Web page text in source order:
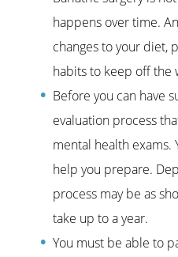
happens over time.
changes to your diet,
habits to keep off the
Before you can have
evaluation process
mental health exams.
help you prepare.
process may be as
take up to a year.
You must be able to